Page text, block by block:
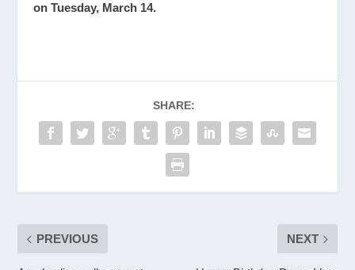
on Tuesday, March 14.
SHARE:
PREVIOUS NEXT